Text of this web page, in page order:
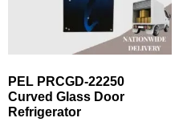
PEL PRCGD‑22250
Curved Glass Door
Refrigerator